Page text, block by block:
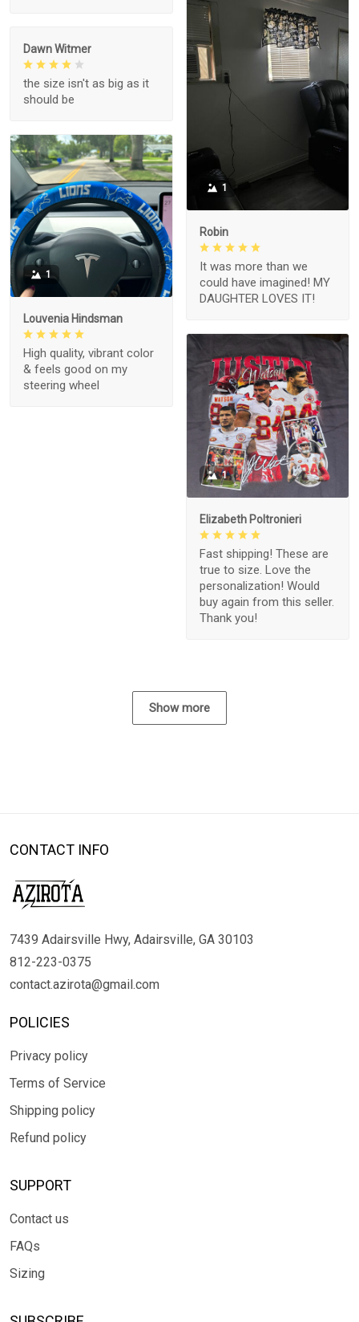
1
Robin
It was more than we
could have imagined! MY
DAUGHTER LOVES IT!
Dawn Witmer
the size isn't as big as it
should be
1
Louvenia Hindsman
High quality, vibrant color
& feels good on my
steering wheel
1
Elizabeth Poltronieri
Fast shipping! These are
true to size. Love the
personalization! Would
buy again from this seller.
Thank you!
Show more
CONTACT INFO
7439 Adairsville Hwy, Adairsville, GA 30103
812-223-0375
contact.azirota@gmail.com
POLICIES
Privacy policy
Terms of Service
Shipping policy
Refund policy
SUPPORT
Contact us
FAQs
Sizing